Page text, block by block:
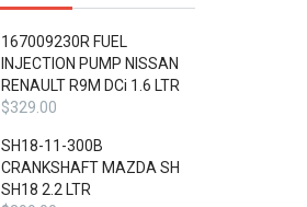
167009230R FUEL
INJECTION PUMP NISSAN
RENAULT R9M DCi 1.6 LTR
$329.00
SH18-11-300B
CRANKSHAFT MAZDA SH
SH18 2.2 LTR